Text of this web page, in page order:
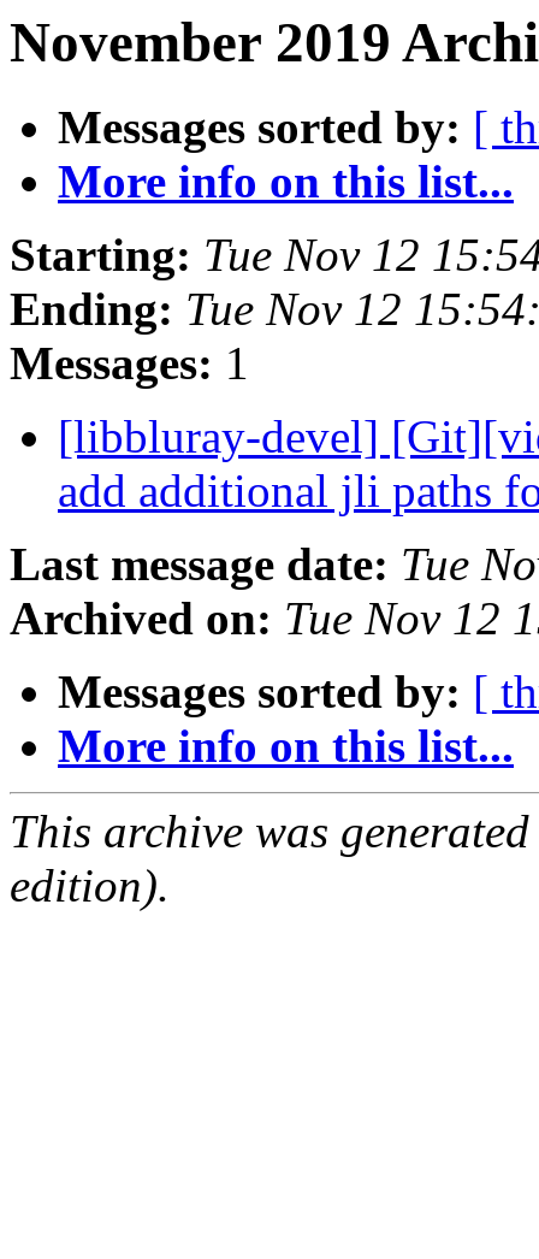
November 2019
Messages sorted by: [
More info on this list...
Starting: Tue Nov 12
Ending: Tue Nov 12
Messages: 1
[libbluray-devel]
add additional jli paths
Last message date: Tue
Archived on: Tue Nov 12
Messages sorted by: [
More info on this list...
This archive was
edition).